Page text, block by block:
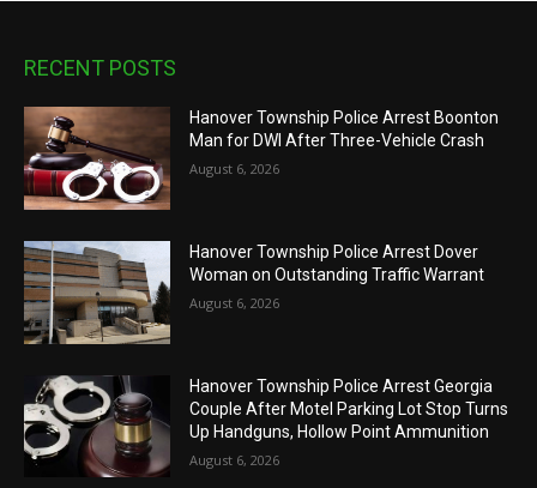
RECENT POSTS
Hanover Township Police Arrest Boonton
Man for DWI After Three-Vehicle Crash
August 6, 2026
Hanover Township Police Arrest Dover
Woman on Outstanding Traffic Warrant
August 6, 2026
Hanover Township Police Arrest Georgia
Couple After Motel Parking Lot Stop Turns
Up Handguns, Hollow Point Ammunition
August 6, 2026